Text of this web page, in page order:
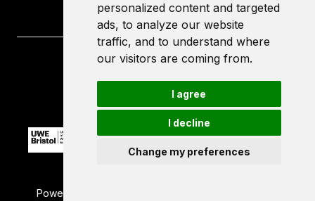
personalized content and targeted
ads, to analyze our website
traffic, and to understand where
our visitors are coming from.
I agree
I decline
Change my preferences
University of the West of England
Frenchay Campus
BS16 1QY
Powered by ©